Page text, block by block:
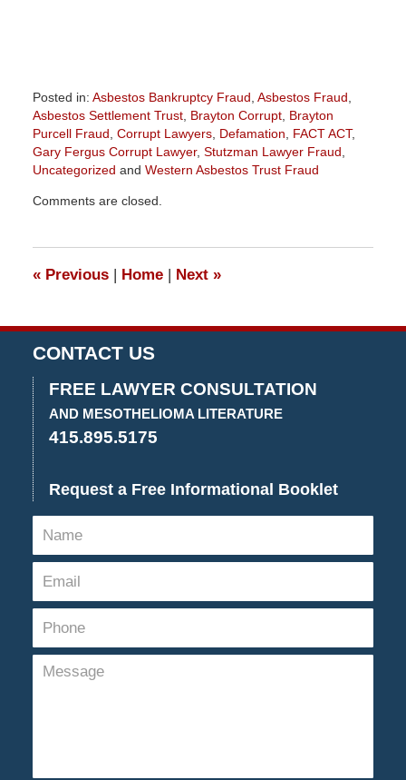
Posted in: Asbestos Bankruptcy Fraud, Asbestos Fraud,
Asbestos Settlement Trust, Brayton Corrupt, Brayton
Purcell Fraud, Corrupt Lawyers, Defamation, FACT ACT,
Gary Fergus Corrupt Lawyer, Stutzman Lawyer Fraud,
Uncategorized and Western Asbestos Trust Fraud
November
pm
Comments are closed.
«Previous | Home | Next »
CONTACT US
FREE LAWYER CONSULTATION
AND MESOTHELIOMA LITERATURE
415.895.5175
Request a Free Informational Booklet